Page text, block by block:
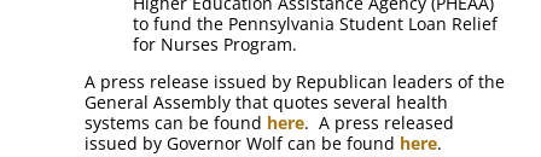
to fund the Pennsylvania Student Loan Relief
for Nurses Program.
A press release issued by Republican leaders of the
General Assembly that quotes several health
systems can be found here. A press released
issued by Governor Wolf can be found here.